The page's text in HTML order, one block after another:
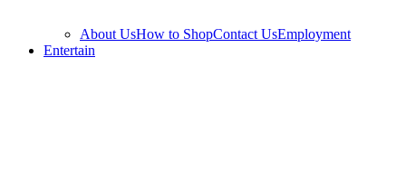
About UsHow to ShopContact UsEmployment
Entertain